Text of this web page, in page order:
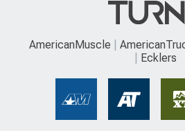
AmericanMuscle
Ecklers